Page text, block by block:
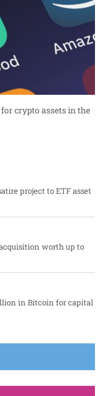
crypto assets in the
project to ETF asset
worth up to
in Bitcoin for capital